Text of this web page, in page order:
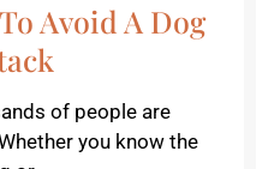
Avoid A Dog
of people are
you know the